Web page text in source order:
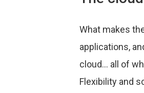
What makes
applications,
cloud… all of
Flexibility and